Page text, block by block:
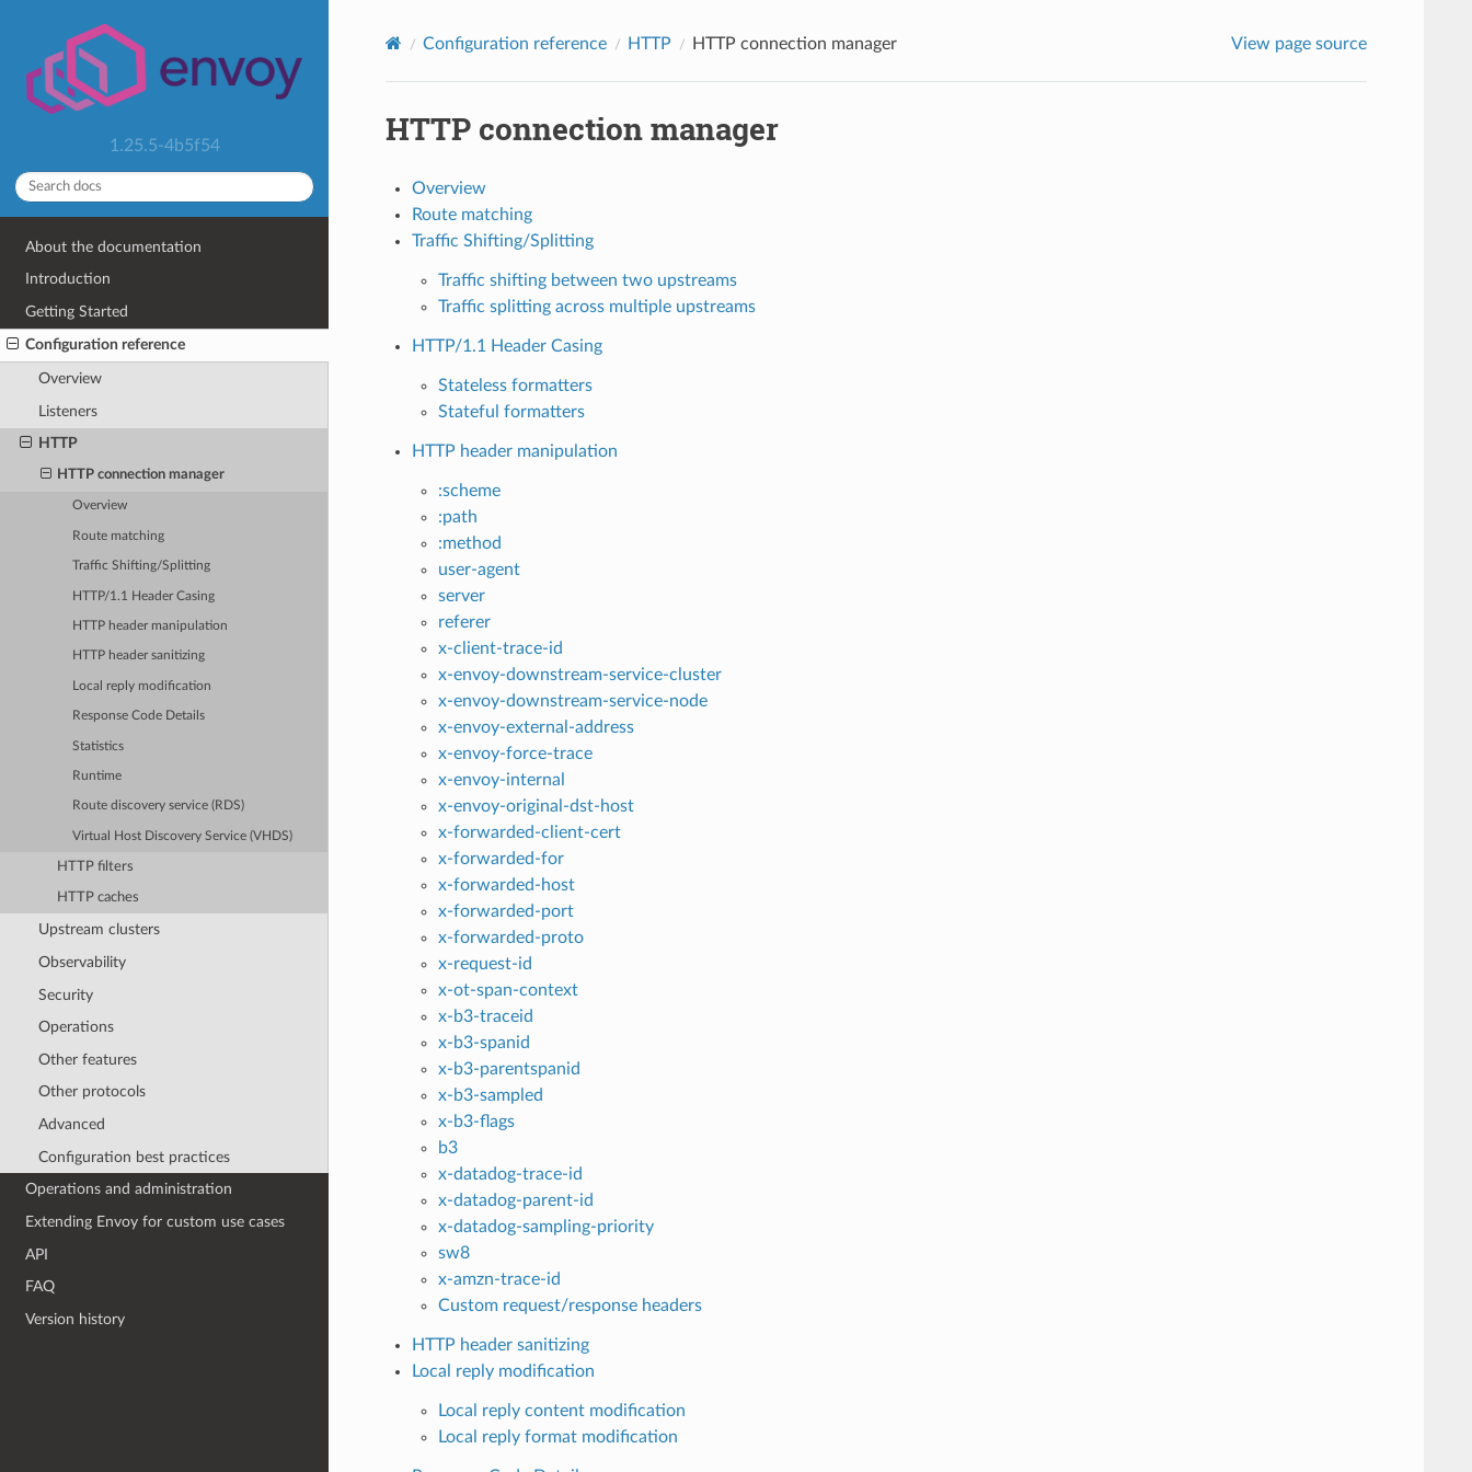
1.25.5-4b5f54
About the documentation
Introduction
Getting Started
Configuration reference
Overview
Listeners
HTTP
HTTP connection manager
Overview
Route matching
Traffic Shifting/Splitting
HTTP/1.1 Header Casing
HTTP header manipulation
HTTP header sanitizing
Local reply modification
Response Code Details
Statistics
Runtime
Route discovery service (RDS)
Virtual Host Discovery Service (VHDS)
HTTP filters
HTTP caches
Upstream clusters
Observability
Security
Operations
Other features
Other protocols
Advanced
Configuration best practices
Operations and administration
Extending Envoy for custom use cases
API
FAQ
Version history
Configuration reference HTTP HTTP connection manager View page source
HTTP connection manager
Overview
Route matching
Traffic Shifting/Splitting
Traffic shifting between two upstreams
Traffic splitting across multiple upstreams
HTTP/1.1 Header Casing
Stateless formatters
Stateful formatters
HTTP header manipulation
:scheme
:path
:method
user-agent
server
referer
x-client-trace-id
x-envoy-downstream-service-cluster
x-envoy-downstream-service-node
x-envoy-external-address
x-envoy-force-trace
x-envoy-internal
x-envoy-original-dst-host
x-forwarded-client-cert
x-forwarded-for
x-forwarded-host
x-forwarded-port
x-forwarded-proto
x-request-id
x-ot-span-context
x-b3-traceid
x-b3-spanid
x-b3-parentspanid
x-b3-sampled
x-b3-flags
b3
x-datadog-trace-id
x-datadog-parent-id
x-datadog-sampling-priority
sw8
x-amzn-trace-id
Custom request/response headers
HTTP header sanitizing
Local reply modification
Local reply content modification
Local reply format modification